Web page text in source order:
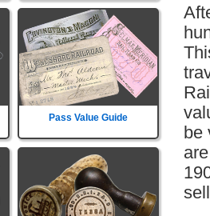
Pass Value Guide
be